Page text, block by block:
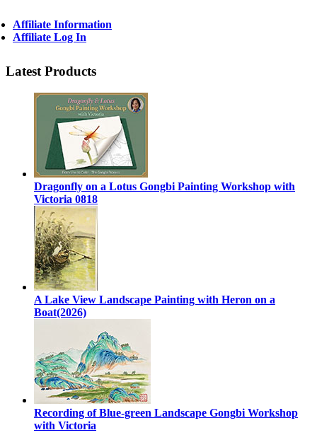
Affiliate Information
Affiliate Log In
Latest Products
Dragonfly on a Lotus Gongbi Painting Workshop with
Victoria 0818
A Lake View Landscape Painting with Heron on a
Boat(2026)
Recording of Blue-green Landscape Gongbi Workshop
with Victoria